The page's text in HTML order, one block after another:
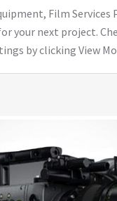
Film Services
your next project.
by clicking View